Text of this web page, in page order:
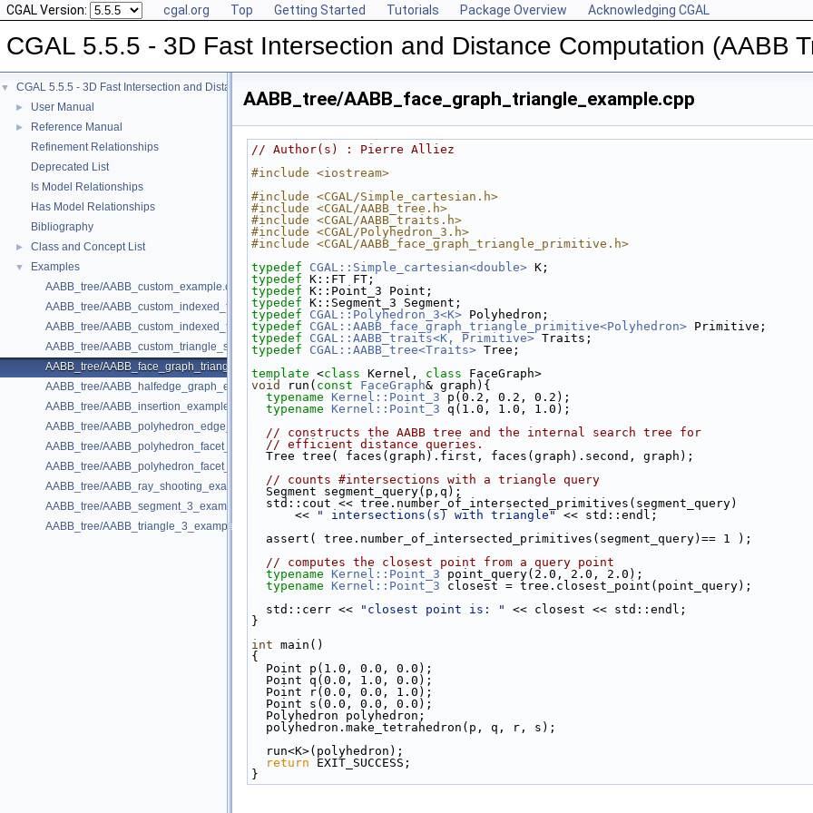
CGAL Version: cgal.org Top Getting Started Tutorials Package Overview Acknowledging CGAL
CGAL 5.5.5 - 3D Fast Intersection and Distance Computation (AABB
▼ CGAL 5.5.5 - 3D Fast Intersection and Distance Computation (AABB Tree)
► User Manual
►
Reference Manual
Refinement Relationships
Deprecated List
Is Model Relationships
Has Model Relationships
Bibliography
► Class and Concept List
▼
Examples
AABB_tree/AABB_custom_example.cpp
AABB_tree/AABB_custom_indexed_triangle_set_array_example.cpp
AABB_tree/AABB_custom_indexed_triangle_set_example.cpp
AABB_tree/AABB_custom_triangle_soup_example.cpp
AABB_tree/AABB_face_graph_triangle_example.cpp
AABB_tree/AABB_halfedge_graph_edge_example.cpp
AABB_tree/AABB_insertion_example.cpp
AABB_tree/AABB_polyhedron_edge_example.cpp
AABB_tree/AABB_polyhedron_facet_distance_example.cpp
AABB_tree/AABB_polyhedron_facet_intersection_example.cpp
AABB_tree/AABB_ray_shooting_example.cpp
AABB_tree/AABB_segment_3_example.cpp
AABB_tree/AABB_triangle_3_example.cpp
AABB_tree/AABB_face_graph_triangle_example.cpp
// Author(s) : Pierre Alliez
#include <iostream>
#include <CGAL/Simple_cartesian.h>
#include <CGAL/AABB_tree.h>
#include <CGAL/AABB_traits.h>
#include <CGAL/Polyhedron_3.h>
#include <CGAL/AABB_face_graph_triangle_primitive.h>
typedef
CGAL::Simple_cartesian<double> K;
typedef K::FT FT;
typedef K::Point_3 Point;
typedef K::Segment_3 Segment;
typedef
CGAL::Polyhedron_3<K> Polyhedron;
typedef
CGAL::AABB_face_graph_triangle_primitive<Polyhedron> Primitive;
typedef
CGAL::AABB_traits<K, Primitive> Traits;
typedef
CGAL::AABB_tree<Traits> Tree;
template <class Kernel, class FaceGraph>
void
run( const FaceGraph& graph){
typename
Kernel::Point_3 p(0.2, 0.2, 0.2);
typename
Kernel::Point_3 q(1.0, 1.0, 1.0);
// constructs the AABB tree and the internal search tree for
// efficient distance queries.
  Tree tree( faces(graph).first, faces(graph).second, graph);
// counts #intersections with a triangle query
  Segment segment_query(p,q);
  std::cout << tree.number_of_intersected_primitives(segment_query)
      <<
" intersections(s) with triangle"
<< std::endl;
  assert( tree.number_of_intersected_primitives(segment_query)== 1 );
// computes the closest point from a query point
typename
Kernel::Point_3 point_query(2.0, 2.0, 2.0);
typename
Kernel::Point_3 closest = tree.closest_point(point_query);
  std::cerr <<
"closest point is: "
<< closest << std::endl;
}
int main()
{
  Point p(1.0, 0.0, 0.0);
  Point q(0.0, 1.0, 0.0);
  Point r(0.0, 0.0, 1.0);
  Point s(0.0, 0.0, 0.0);
  Polyhedron polyhedron;
  polyhedron.make_tetrahedron(p, q, r, s);
  run<K>(polyhedron);
return EXIT_SUCCESS;
}